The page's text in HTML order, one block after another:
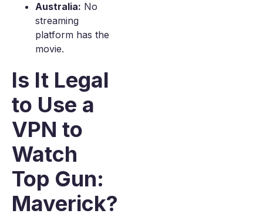
Australia: No
streaming
platform has the
movie.
Is It Legal
to Use a
VPN to
Watch
Top Gun:
Maverick?